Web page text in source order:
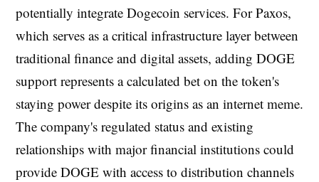
potentially integrate Dogecoin services. For Paxos,
which serves as a critical infrastructure layer between
traditional finance and digital assets, adding DOGE
support represents a calculated bet on the token's
staying power despite its origins as an internet meme.
The company's regulated status and existing
relationships with major financial institutions could
provide DOGE with access to distribution channels